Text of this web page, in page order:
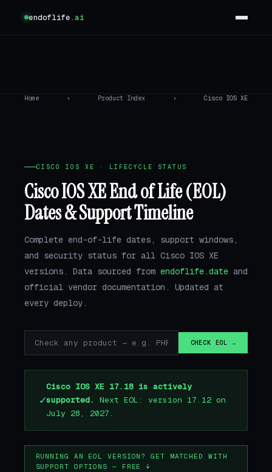
endoflife.ai
Home › Product Index › Cisco IOS XE
CISCO IOS XE · LIFECYCLE STATUS
Cisco IOS XE End of Life (EOL)
Dates & Support Timeline
Complete end-of-life dates, support windows,
and security status for all Cisco IOS XE
versions. Data sourced from endoflife.date and
official vendor documentation. Updated at
every deploy.
CHECK EOL →
✓
Cisco IOS XE 17.18 is actively
supported.
Next EOL: version 17.12 on
July 28, 2027.
RUNNING AN EOL VERSION? GET MATCHED WITH
SUPPORT OPTIONS — FREE ↓